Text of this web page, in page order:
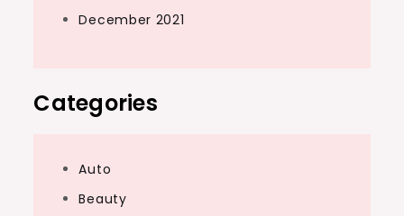
December 2021
Categories
Auto
Beauty